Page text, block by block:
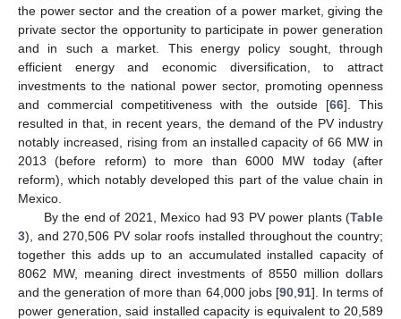
the power sector and the creation of a power market, giving the
private sector the opportunity to participate in power generation
and in such a market. This energy policy sought, through
efficient energy and economic diversification, to attract
investments to the national power sector, promoting openness
and commercial competitiveness with the outside [66]. This
resulted in that, in recent years, the demand of the PV industry
notably increased, rising from an installed capacity of 66 MW in
2013 (before reform) to more than 6000 MW today (after
reform), which notably developed this part of the value chain in
Mexico.
By the end of 2021, Mexico had 93 PV power plants (Table
3), and 270,506 PV solar roofs installed throughout the country;
together this adds up to an accumulated installed capacity of
8062 MW, meaning direct investments of 8550 million dollars
and the generation of more than 64,000 jobs [90, 91]. In terms of
power generation, said installed capacity is equivalent to 20,589